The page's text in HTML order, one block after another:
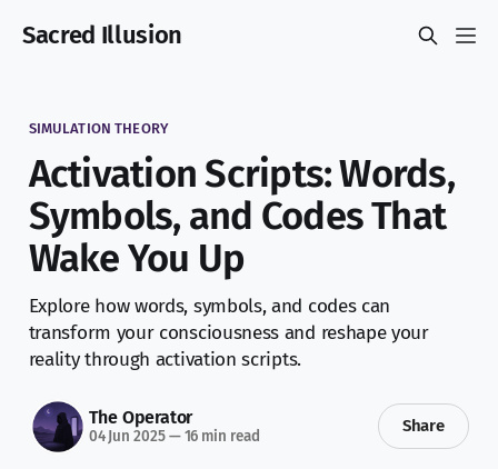
Sacred Illusion
SIMULATION THEORY
Activation Scripts: Words,
Symbols, and Codes That
Wake You Up
Explore how words, symbols, and codes can
transform your consciousness and reshape your
reality through activation scripts.
The Operator
04 Jun 2025—16 min read
Share